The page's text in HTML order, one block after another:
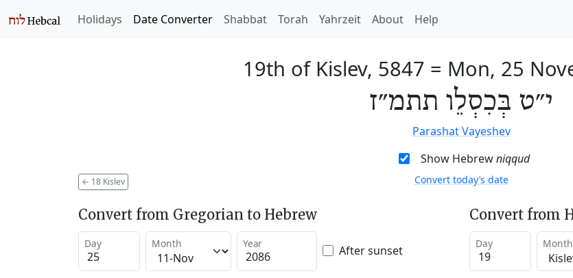
Holidays Date Converter Shabbat Torah Yahrzeit About Help
19th of Kislev, 5847 = Mon, 25
י״ט בְּכִסְלֵו תתמ״ז
Parashat Vayeshev
Show Hebrewniqqud
← 18 Kislev Convert today’s date
Convert from Gregorian to Hebrew
Day Month Year After sunset
Convert from
Day Month